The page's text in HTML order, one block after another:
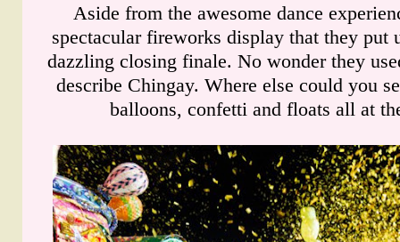
Aside from the awesome dance
spectacular fireworks display that they put
dazzling closing finale. No wonder they
describe Chingay. Where else could you
balloons, confetti and floats all at